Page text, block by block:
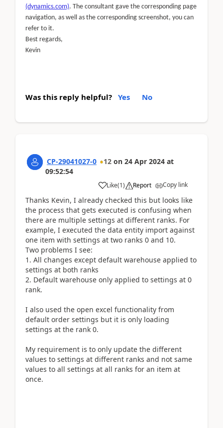
(dynamics.com). The consultant gave the corresponding page
navigation, as well as the corresponding screenshot, you can
refer to it.
Best regards,
Kevin
Was this reply helpful? Yes No
CP-29041027-0 12 on 24 Apr 2024 at
09:52:54
Like(1) Report Copy link
Thanks Kevin, I already checked this but looks like
the process that gets executed is confusing when
there are multiple settings at different ranks. For
example, I executed the data entity import against
one item with settings at two ranks 0 and 10.
Two problems I see:
1. All changes except default warehouse applied to
settings at both ranks
2. Default warehouse only applied to settings at 0
rank.
I also used the open excel functionality from
default order settings but it is only loading
settings at the rank 0.
My requirement is to only update the different
values to settings at different ranks and not same
values to all settings at all ranks for an item at
once.